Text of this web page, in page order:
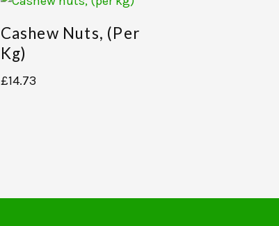
Cashew Nuts, (per
Kg)
£14.73